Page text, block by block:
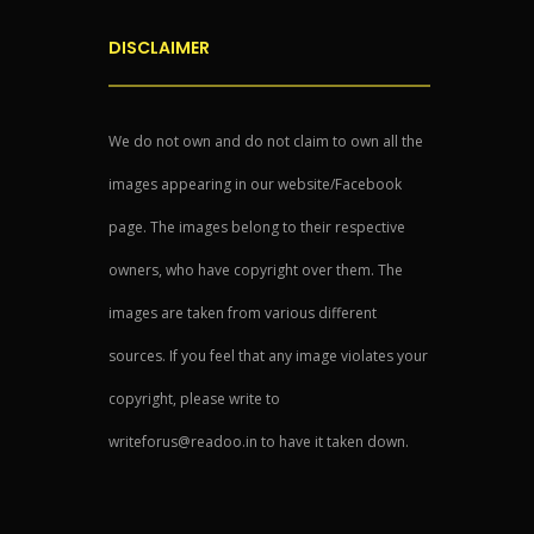
DISCLAIMER
We do not own and do not claim to own all the
images appearing in our website/Facebook
page. The images belong to their respective
owners, who have copyright over them. The
images are taken from various different
sources. If you feel that any image violates your
copyright, please write to
writeforus@readoo.in to have it taken down.